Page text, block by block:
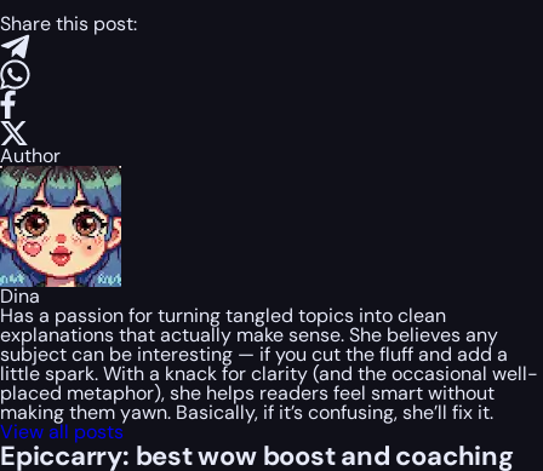
Share this post:
Author
Dina
Has a passion for turning tangled topics into clean
explanations that actually make sense. She believes any
subject can be interesting — if you cut the fluff and add a
little spark. With a knack for clarity (and the occasional well-
placed metaphor), she helps readers feel smart without
making them yawn. Basically, if it’s confusing, she’ll fix it.
View all posts
Epiccarry: best wow boost and coaching